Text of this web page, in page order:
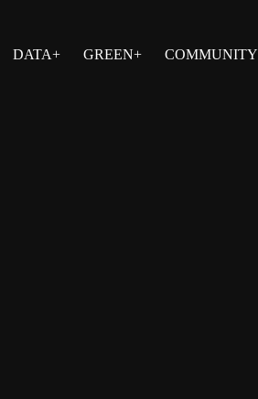
DATA+ GREEN+ COMMUNITY